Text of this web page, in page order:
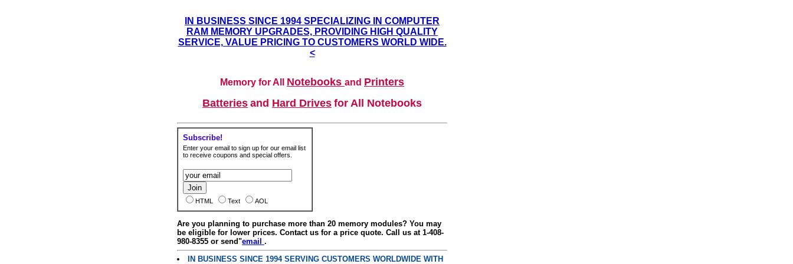
IN BUSINESS SINCE 1994 SPECIALIZING IN COMPUTER
RAM MEMORY UPGRADES, PROVIDING HIGH QUALITY
SERVICE, VALUE PRICING TO CUSTOMERS WORLD WIDE.
<
Memory for All Notebooks and Printers
Batteries and Hard Drives for All Notebooks
Subscribe!
Enter your email to sign up for our email list
to receive coupons and special offers.
HTML Text AOL
Are you planning to purchase more than 20 memory modules? You may
be eligible for lower prices. Contact us for a price quote. Call us at 1-408-
980-8355 or send"email .
IN BUSINESS SINCE 1994 SERVING CUSTOMERS WORLDWIDE WITH